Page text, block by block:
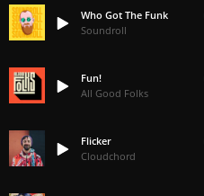
Who Got The Funk
Soundroll
Fun!
All Good Folks
Flicker
Cloudchord